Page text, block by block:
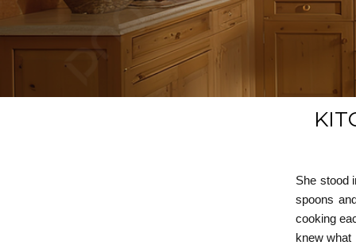
She stood
spoons
cooking
knew what